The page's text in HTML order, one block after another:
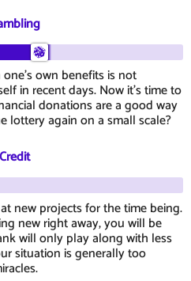
own benefits is not
in recent days. Now it's time to
donations are a good way
lottery again on a small scale?
Credit
new projects for the time being.
new right away, you will be
will only play along with less
situation is generally too